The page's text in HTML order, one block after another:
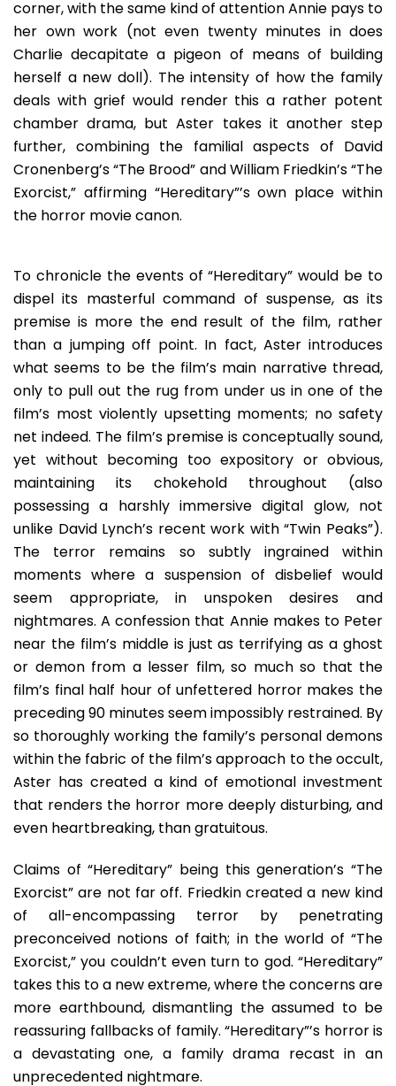
corner, with the same kind of attention Annie pays to
her own work (not even twenty minutes in does
Charlie decapitate a pigeon of means of building
herself a new doll). The intensity of how the family
deals with grief would render this a rather potent
chamber drama, but Aster takes it another step
further, combining the familial aspects of David
Cronenberg’s “The Brood” and William Friedkin’s “The
Exorcist,” affirming “Hereditary”’s own place within
the horror movie canon.
To chronicle the events of “Hereditary” would be to
dispel its masterful command of suspense, as its
premise is more the end result of the film, rather
than a jumping off point. In fact, Aster introduces
what seems to be the film’s main narrative thread,
only to pull out the rug from under us in one of the
film’s most violently upsetting moments; no safety
net indeed. The film’s premise is conceptually sound,
yet without becoming too expository or obvious,
maintaining its chokehold throughout (also
possessing a harshly immersive digital glow, not
unlike David Lynch’s recent work with “Twin Peaks”).
The terror remains so subtly ingrained within
moments where a suspension of disbelief would
seem appropriate, in unspoken desires and
nightmares. A confession that Annie makes to Peter
near the film’s middle is just as terrifying as a ghost
or demon from a lesser film, so much so that the
film’s final half hour of unfettered horror makes the
preceding 90 minutes seem impossibly restrained. By
so thoroughly working the family’s personal demons
within the fabric of the film’s approach to the occult,
Aster has created a kind of emotional investment
that renders the horror more deeply disturbing, and
even heartbreaking, than gratuitous.
Claims of “Hereditary” being this generation’s “The
Exorcist” are not far off. Friedkin created a new kind
of all-encompassing terror by penetrating
preconceived notions of faith; in the world of “The
Exorcist,” you couldn’t even turn to god. “Hereditary”
takes this to a new extreme, where the concerns are
more earthbound, dismantling the assumed to be
reassuring fallbacks of family. “Hereditary”’s horror is
a devastating one, a family drama recast in an
unprecedented nightmare.